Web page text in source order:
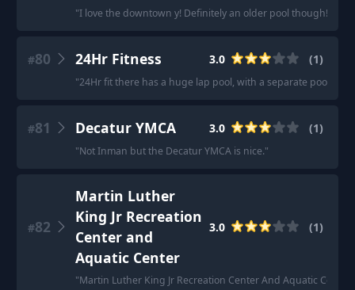
"I love the downtown y! Definitely an older pool though!
#80 24Hr Fitness 3.0 (1)
"24Hr fit there has a huge lap pool, with a separate pool for
#81 Decatur YMCA 3.0 (1)
"Not Inman but the Decatur YMCA is nice."
#82
Martin Luther
King Jr Recreation
Center and
Aquatic Center
3.0 (1)
"Martin Luther King Jr Recreation Center And Aquatic Center